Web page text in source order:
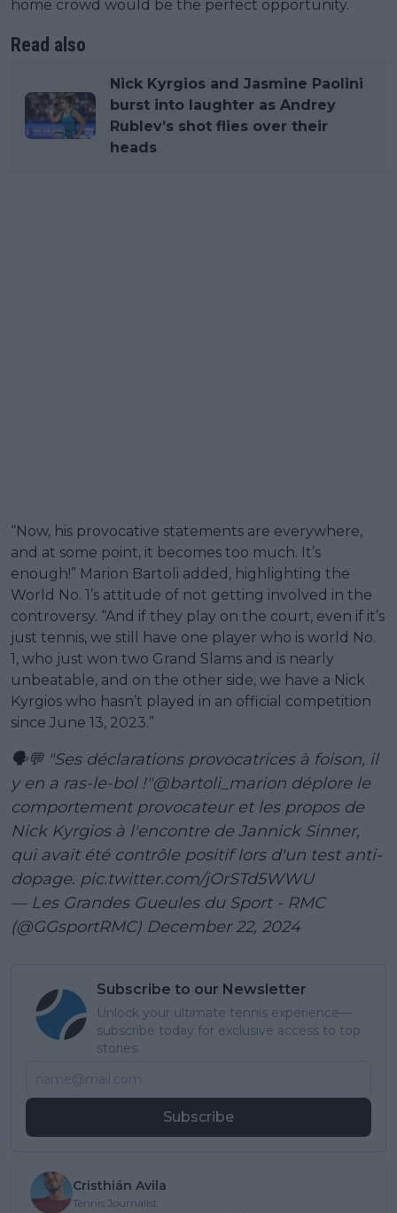
home crowd would be the perfect opportunity.
Read also
Nick Kyrgios and Jasmine Paolini
burst into laughter as Andrey
Rublev’s shot flies over their
heads
“Now, his provocative statements are everywhere,
and at some point, it becomes too much. It’s
enough!” Marion Bartoli added, highlighting the
World No. 1’s attitude of not getting involved in the
controversy. “And if they play on the court, even if it’s
just tennis, we still have one player who is world No.
1, who just won two Grand Slams and is nearly
unbeatable, and on the other side, we have a Nick
Kyrgios who hasn’t played in an official competition
since June 13, 2023.”
🗣💬 "Ses déclarations provocatrices à foison, il
y en a ras-le-bol !"@bartoli_marion déplore le
comportement provocateur et les propos de
Nick Kyrgios à l'encontre de Jannick Sinner,
qui avait été contrôle positif lors d'un test anti-
dopage. pic.twitter.com/jOrSTd5WWU
— Les Grandes Gueules du Sport - RMC
(@GGsportRMC) December 22, 2024
Subscribe to our Newsletter
Unlock your ultimate tennis experience—
subscribe today for exclusive access to top
stories.
Subscribe
Cristhián Avila
Tennis Journalist